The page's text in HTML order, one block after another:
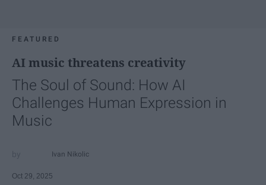
FEATURED
AI music threatens creativity
The Soul of Sound: How AI
Challenges Human Expression in
Music
Ivan Nikolic
Oct 29, 2025